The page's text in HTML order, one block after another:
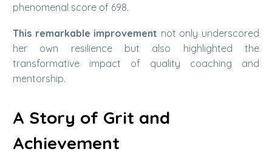
phenomenal score of 698.
This remarkable improvement not only underscored
her own resilience but also highlighted the
transformative impact of quality coaching and
mentorship.
A Story of Grit and
Achievement